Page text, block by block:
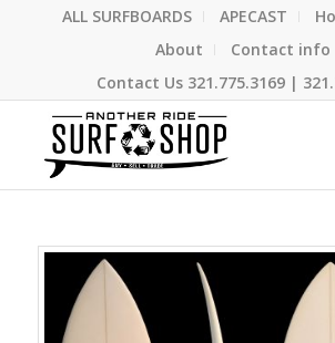
ALL SURFBOARDS APECAST
About
Contact info
Contact Us 321.775.3169|